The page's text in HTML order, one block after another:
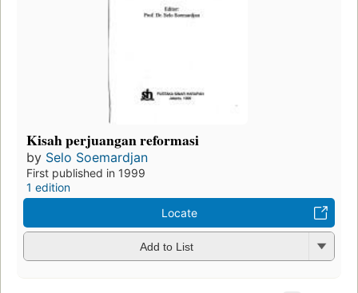
Kisah perjuangan reformasi
by Selo Soemardjan
First published in 1999
1 edition
Locate
Add to List